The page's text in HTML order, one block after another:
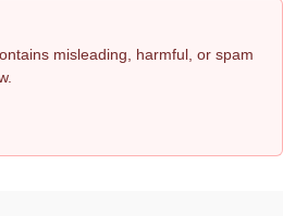
misleading, harmful, or spam